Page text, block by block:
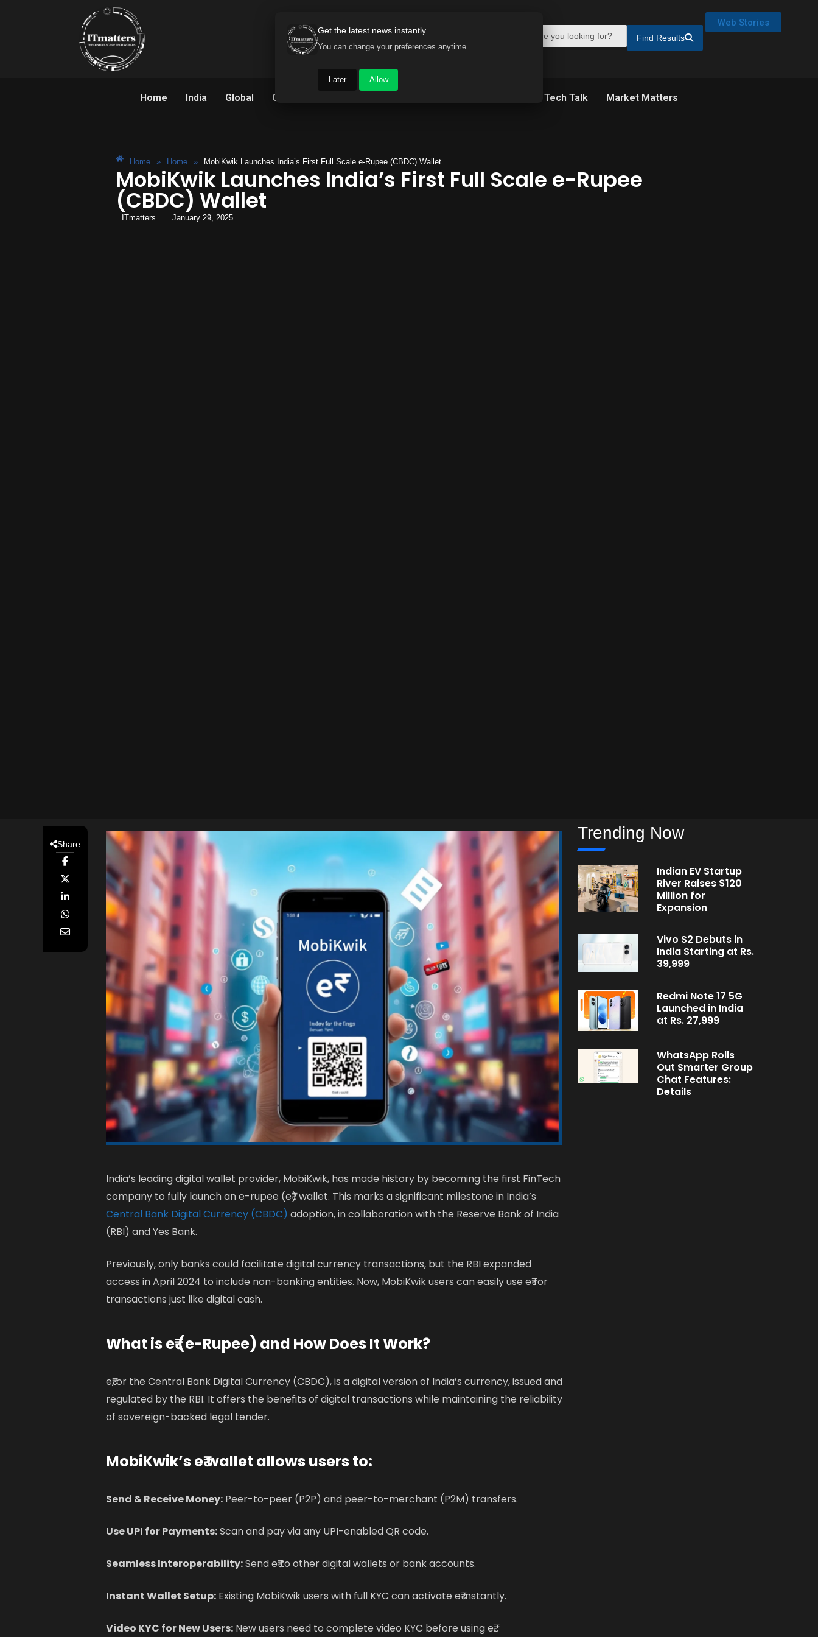
Find Results
Web Stories
Home India Global Gadget World Tech Talk Market Matters
Home » Home » MobiKwik Launches India’s First Full Scale e-Rupee (CBDC) Wallet
MobiKwik Launches India’s First Full Scale e-Rupee
(CBDC) Wallet
ITmatters January 29, 2025
Share
India’s leading digital wallet provider, MobiKwik, has made history by becoming the first FinTech
company to fully launch an e-rupee (e₹) wallet. This marks a significant milestone in India’s
Central Bank Digital Currency (CBDC) adoption, in collaboration with the Reserve Bank of India
(RBI) and Yes Bank.
Previously, only banks could facilitate digital currency transactions, but the RBI expanded
access in April 2024 to include non-banking entities. Now, MobiKwik users can easily use e₹ for
transactions just like digital cash.
What is e₹ (e-Rupee) and How Does It Work?
e₹, or the Central Bank Digital Currency (CBDC), is a digital version of India’s currency, issued and
regulated by the RBI. It offers the benefits of digital transactions while maintaining the reliability
of sovereign-backed legal tender.
MobiKwik’s e₹ wallet allows users to:
Send & Receive Money: Peer-to-peer (P2P) and peer-to-merchant (P2M) transfers.
Use UPI for Payments:Scan and pay via any UPI-enabled QR code.
Seamless Interoperability:Send e₹ to other digital wallets or bank accounts.
Instant Wallet Setup: Existing MobiKwik users with full KYC can activate e₹ instantly.
Video KYC for New Users: New users need to complete video KYC before using e₹.
Trending Now
Indian EV Startup
River Raises $120
Million for
Expansion
Vivo S2 Debuts in
India Starting at Rs.
39,999
Redmi Note 17 5G
Launched in India
at Rs. 27,999
WhatsApp Rolls
Out Smarter Group
Chat Features:
Details
Get the latest news instantly
You can change your preferences anytime.
Later Allow